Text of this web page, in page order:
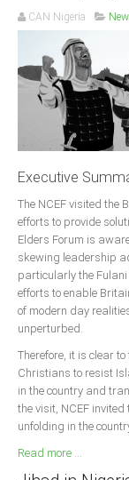
CAN Nigeria
Executive
The NCEF visited the
efforts to provide
Elders Forum is
skewing leadership
particularly the Fulani
efforts to enable
of modern day
unperturbed.
Therefore, it is clear
Christians to resist
in the country and
the visit, NCEF
unfolding in the
Read more ...